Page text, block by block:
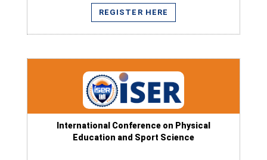
REGISTER HERE
International Conference on Physical
Education and Sport Science